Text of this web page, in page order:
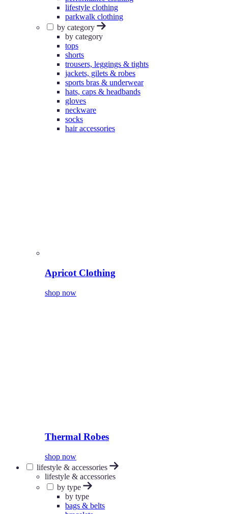
lifestyle clothing
parkwalk clothing
by category
by category
tops
shorts
trousers, leggings & tights
jackets, gilets & robes
sports bras & underwear
hats, caps & headbands
gloves
neckware
socks
hair accessories
Apricot Clothing
shop now
Thermal Robes
shop now
lifestyle & accessories
lifestyle & accessories
by type
by type
bags & belts